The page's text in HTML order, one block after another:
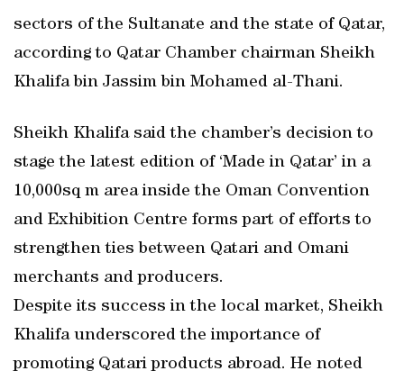
sectors of the Sultanate and the state of Qatar,
according to Qatar Chamber chairman Sheikh
Khalifa bin Jassim bin Mohamed al-Thani.
Sheikh Khalifa said the chamber’s decision to
stage the latest edition of ‘Made in Qatar’ in a
10,000sq m area inside the Oman Convention
and Exhibition Centre forms part of efforts to
strengthen ties between Qatari and Omani
merchants and producers.
Despite its success in the local market, Sheikh
Khalifa underscored the importance of
promoting Qatari products abroad. He noted